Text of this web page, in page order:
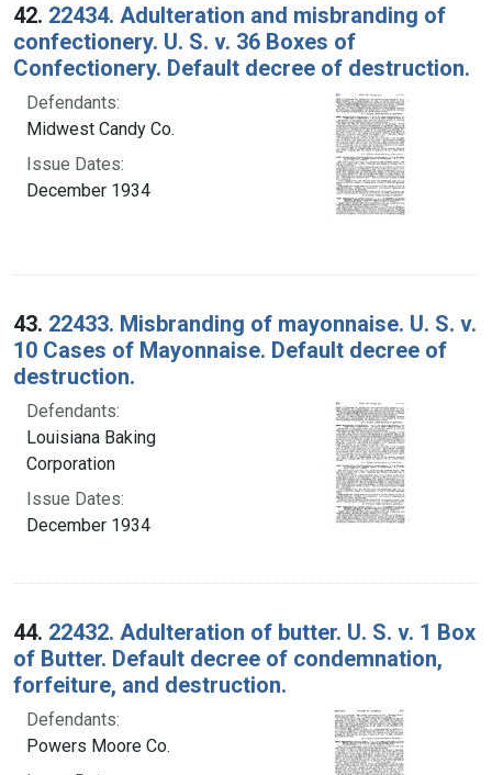
42. 22434. Adulteration and misbranding of
confectionery. U. S. v. 36 Boxes of
Confectionery. Default decree of destruction.
Defendants:
Midwest Candy Co.
Issue Dates:
December 1934
43. 22433. Misbranding of mayonnaise. U. S. v.
10 Cases of Mayonnaise. Default decree of
destruction.
Defendants:
Louisiana Baking
Corporation
Issue Dates:
December 1934
44. 22432. Adulteration of butter. U. S. v. 1 Box
of Butter. Default decree of condemnation,
forfeiture, and destruction.
Defendants:
Powers Moore Co.